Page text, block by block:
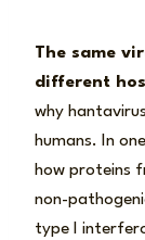
The same
different
why
humans. In
how proteins
non-
type I